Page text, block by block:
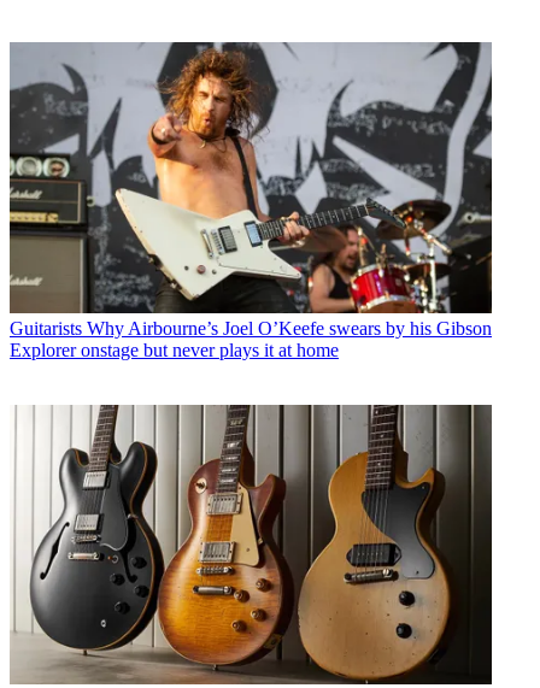
Guitarists Why Airbourne’s Joel O’Keefe swears by his Gibson
Explorer onstage but never plays it at home